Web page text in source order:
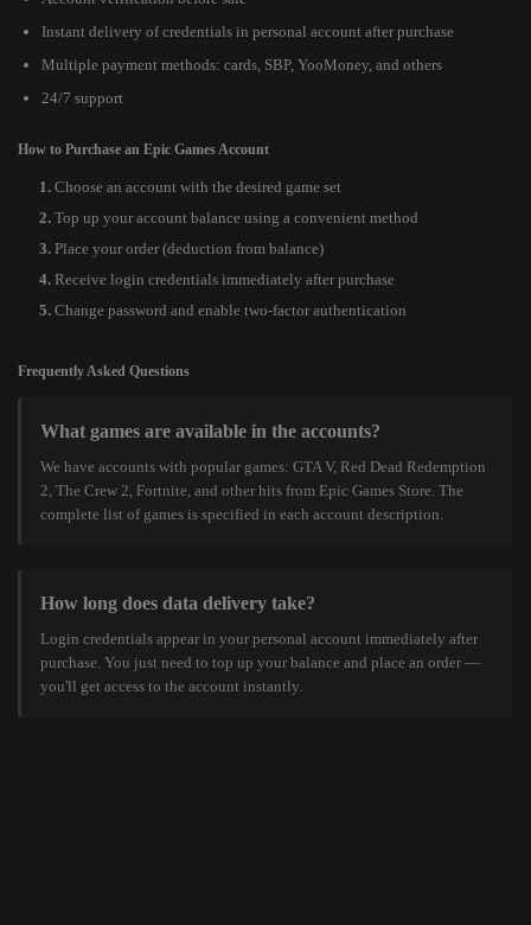
Instant delivery of credentials in personal account after purchase
Multiple payment methods: cards, SBP, YooMoney, and others
24/7 support
How to Purchase an Epic Games Account
Choose an account with the desired game set
Top up your account balance using a convenient method
Place your order (deduction from balance)
Receive login credentials immediately after purchase
Change password and enable two-factor authentication
Frequently Asked Questions
What games are available in the accounts?
We have accounts with popular games: GTA V, Red Dead Redemption
2, The Crew 2, Fortnite, and other hits from Epic Games Store. The
complete list of games is specified in each account description.
How long does data delivery take?
Login credentials appear in your personal account immediately after
purchase. You just need to top up your balance and place an order —
you'll get access to the account instantly.